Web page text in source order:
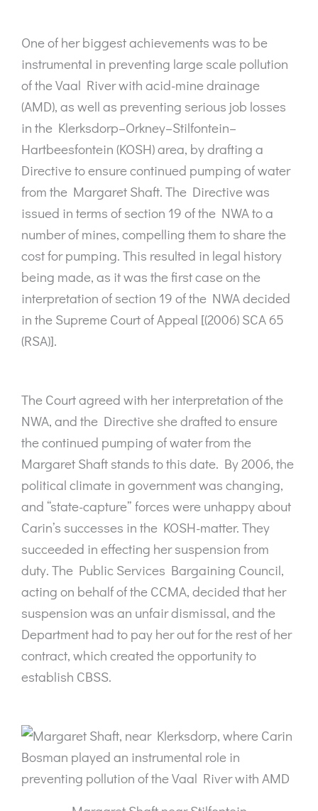
One of her biggest achievements was to be
instrumental in preventing large scale pollution
of the Vaal River with acid-mine drainage
(AMD), as well as preventing serious job losses
in the Klerksdorp–Orkney–Stilfontein–
Hartbeesfontein (KOSH) area, by drafting a
Directive to ensure continued pumping of water
from the Margaret Shaft. The Directive was
issued in terms of section 19 of the NWA to a
number of mines, compelling them to share the
cost for pumping. This resulted in legal history
being made, as it was the first case on the
interpretation of section 19 of the NWA decided
in the Supreme Court of Appeal [(2006) SCA 65
(RSA)].
The Court agreed with her interpretation of the
NWA, and the Directive she drafted to ensure
the continued pumping of water from the
Margaret Shaft stands to this date. By 2006, the
political climate in government was changing,
and “state-capture” forces were unhappy about
Carin’s successes in the KOSH-matter. They
succeeded in effecting her suspension from
duty. The Public Services Bargaining Council,
acting on behalf of the CCMA, decided that her
suspension was an unfair dismissal, and the
Department had to pay her out for the rest of her
contract, which created the opportunity to
establish CBSS.